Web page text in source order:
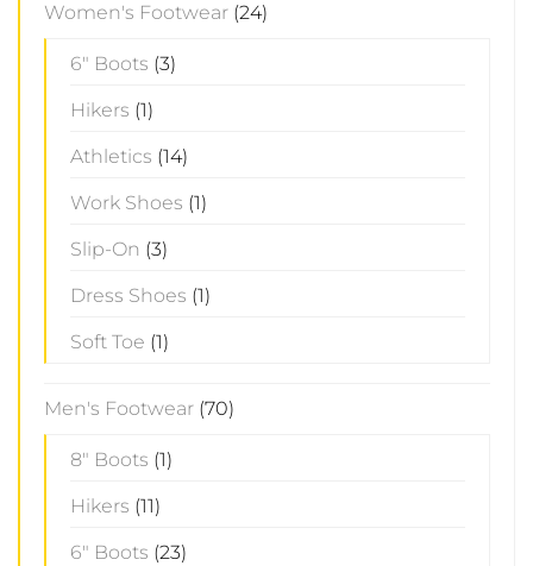
Women's Footwear (24)
6" Boots (3)
Hikers (1)
Athletics (14)
Work Shoes (1)
Slip-On (3)
Dress Shoes (1)
Soft Toe (1)
Men's Footwear (70)
8" Boots (1)
Hikers (11)
6" Boots (23)